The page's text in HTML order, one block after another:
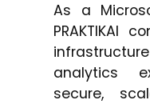
As a
PRAKTIKAI
analytics
secure,